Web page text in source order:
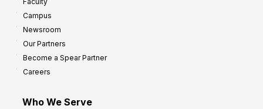
Campus
Newsroom
Our Partners
Become a Spear Partner
Careers
Who We Serve